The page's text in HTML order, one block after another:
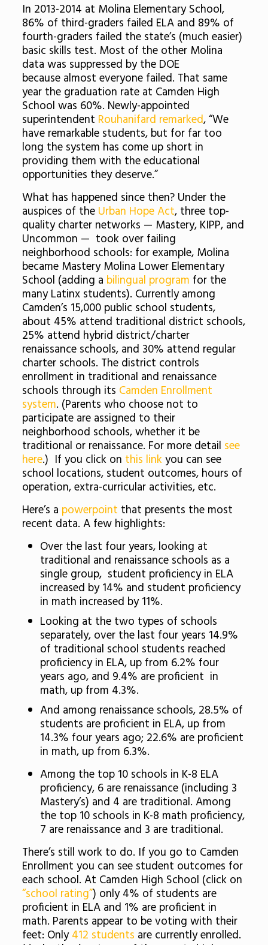
In 2013-2014 at Molina Elementary School,
86% of third-graders failed ELA and 89% of
fourth-graders failed the state’s (much easier)
basic skills test. Most of the other Molina
data was suppressed by the DOE
because almost everyone failed. That same
year the graduation rate at Camden High
School was 60%. Newly-appointed
superintendent Rouhanifard remarked, “We
have remarkable students, but for far too
long the system has come up short in
providing them with the educational
opportunities they deserve.”
What has happened since then? Under the
auspices of the Urban Hope Act, three top-
quality charter networks — Mastery, KIPP, and
Uncommon — took over failing
neighborhood schools: for example, Molina
became Mastery Molina Lower Elementary
School (adding a bilingual program for the
many Latinx students). Currently among
Camden’s 15,000 public school students,
about 45% attend traditional district schools,
25% attend hybrid district/charter
renaissance schools, and 30% attend regular
charter schools. The district controls
enrollment in traditional and renaissance
schools through its Camden Enrollment
system. (Parents who choose not to
participate are assigned to their
neighborhood schools, whether it be
traditional or renaissance. For more detail see
here.) If you click on this linkyou can see
school locations, student outcomes, hours of
operation, extra-curricular activities, etc.
Here’s a powerpoint that presents the most
recent data. A few highlights:
Over the last four years, looking at
traditional and renaissance schools as a
single group, student proficiency in ELA
increased by 14% and student proficiency
in math increased by 11%.
Looking at the two types of schools
separately, over the last four years 14.9%
of traditional school students reached
proficiency in ELA, up from 6.2% four
years ago, and 9.4% are proficient in
math, up from 4.3%.
And among renaissance schools, 28.5% of
students are proficient in ELA, up from
14.3% four years ago; 22.6% are proficient
in math, up from 6.3%.
Among the top 10 schools in K-8 ELA
proficiency, 6 are renaissance (including 3
Mastery’s) and 4 are traditional. Among
the top 10 schools in K-8 math proficiency,
7 are renaissance and 3 are traditional.
There’s still work to do. If you go to Camden
Enrollment you can see student outcomes for
each school. At Camden High School (click on
“school rating”) only 4% of students are
proficient in ELA and 1% are proficient in
math. Parents appear to be voting with their
feet: Only412 students are currently enrolled.